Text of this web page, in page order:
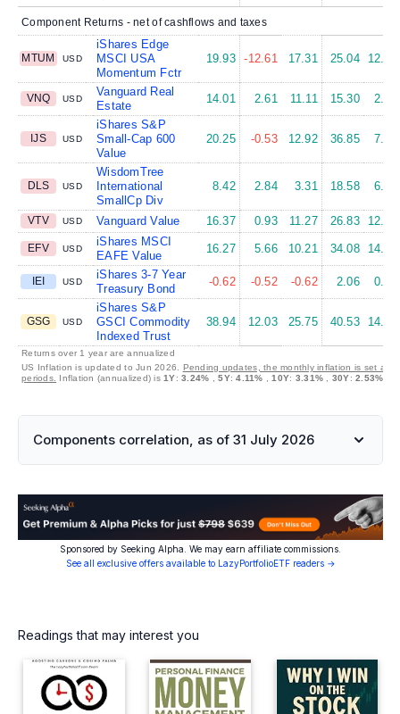
Component Returns - net of cashflows and taxes
MTUM USD
iShares Edge
MSCI USA
Momentum Fctr
19.93 -12.61 17.31 25.04 12.62
VNQ USD
Vanguard Real
Estate
14.01 2.61 11.11 15.30 2.44
IJS USD
iShares S&P
Small-Cap 600
Value
20.25 -0.53 12.92 36.85 7.91
DLS USD
WisdomTree
International
SmallCp Div
8.42 2.84 3.31 18.58 6.95
VTV USD Vanguard Value 16.37 0.93 11.27 26.83 12.29
EFV USD
iShares MSCI
EAFE Value
16.27 5.66 10.21 34.08 14.39
IEI USD
iShares 3-7 Year
Treasury Bond
-0.62 -0.52 -0.62 2.06 0.02
GSG USD
iShares S&P
GSCI Commodity
Indexed Trust
38.94 12.03 25.75 40.53 14.47
Returns over 1 year are annualized
US Inflation is updated to Jun 2026. Pending updates, the monthly inflation is set at
periods.
Inflation (annualized) is1Y:3.24% ,5Y:4.11% ,10Y: 3.31% 30Y:2.53%
Components correlation, as of 31 July 2026
Sponsored by Seeking Alpha. We may earn affiliate commissions.
See all exclusive offers available to LazyPortfolioETF readers →
Readings that may interest you